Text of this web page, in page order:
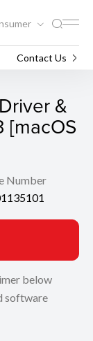
Contact Us
&
[macOS
Number
below
software